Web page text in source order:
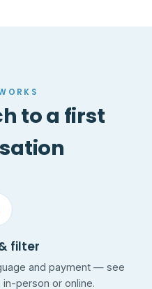
to a first
filter
and payment — see
person or online.